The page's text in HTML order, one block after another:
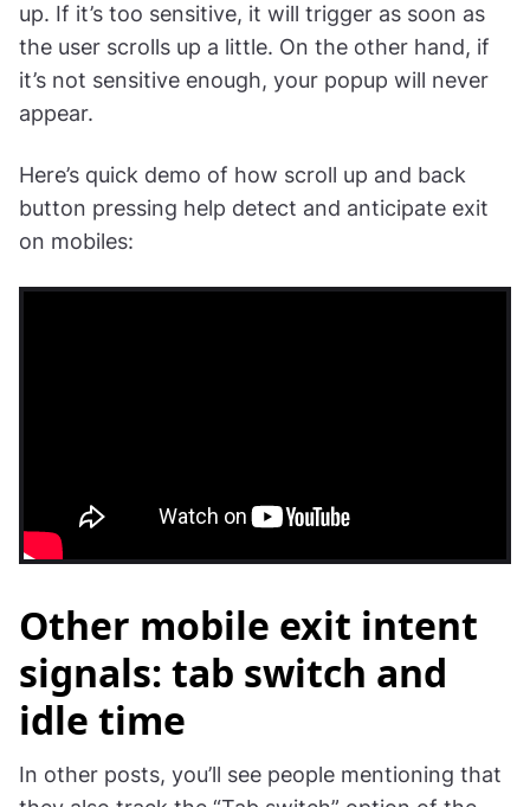
up. If it’s too sensitive, it will trigger as soon as
the user scrolls up a little. On the other hand, if
it’s not sensitive enough, your popup will never
appear.
Here’s quick demo of how scroll up and back
button pressing help detect and anticipate exit
on mobiles:
Other mobile exit intent
signals: tab switch and
idle time
In other posts, you’ll see people mentioning that